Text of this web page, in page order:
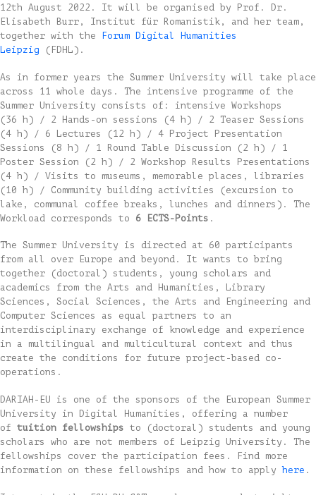
12th August 2022. It will be organised by Prof. Dr.
Elisabeth Burr, Institut für Romanistik, and her team,
together with the
Forum Digital Humanities
Leipzig (FDHL).
As in former years the Summer University will take place
across 11 whole days. The intensive programme of the
Summer University consists of: intensive Workshops
(36 h) / 2 Hands-on sessions (4 h) / 2 Teaser Sessions
(4 h) / 6 Lectures (12 h) / 4 Project Presentation
Sessions (8 h) / 1 Round Table Discussion (2 h) / 1
Poster Session (2 h) / 2 Workshop Results Presentations
(4 h) / Visits to museums, memorable places, libraries
(10 h) / Community building activities (excursion to
lake, communal coffee breaks, lunches and dinners). The
Workload corresponds to 6 ECTS-Points .
The Summer University is directed at 60 participants
from all over Europe and beyond. It wants to bring
together (doctoral) students, young scholars and
academics from the Arts and Humanities, Library
Sciences, Social Sciences, the Arts and Engineering and
Computer Sciences as equal partners to an
interdisciplinary exchange of knowledge and experience
in a multilingual and multicultural context and thus
create the conditions for future project-based co-
operations.
DARIAH-EU is one of the sponsors of the European Summer
University in Digital Humanities, offering a number
of tuition fellowships to (doctoral) students and young
scholars who are not members of Leipzig University. The
fellowships cover the participation fees. Find more
information on these fellowships and how to applyhere .